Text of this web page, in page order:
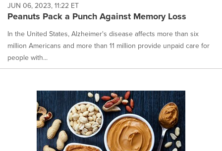
JUN 06, 2023, 11:22 ET
Peanuts Pack a Punch Against Memory Loss
In the United States, Alzheimer's disease affects more than six
million Americans and more than 11 million provide unpaid care for
people with...